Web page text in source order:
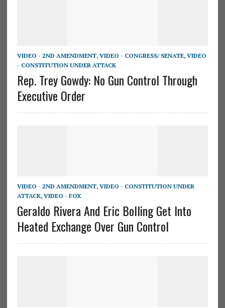
VIDEO - 2ND AMENDMENT, VIDEO - CONGRESS/ SENATE, VIDEO
- CONSTITUTION UNDER ATTACK
Rep. Trey Gowdy: No Gun Control Through
Executive Order
VIDEO - 2ND AMENDMENT, VIDEO - CONSTITUTION UNDER
ATTACK, VIDEO - FOX
Geraldo Rivera And Eric Bolling Get Into
Heated Exchange Over Gun Control